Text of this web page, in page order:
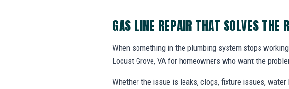
GAS LINE REPAIR THAT SOLVES THE
When something in the plumbing system stops
Locust Grove, VA for homeowners who want the
Whether the issue is leaks, clogs, fixture issues,